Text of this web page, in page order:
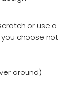
or use a
you choose not
around)